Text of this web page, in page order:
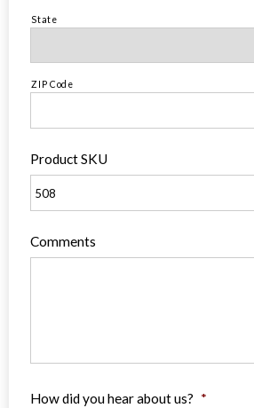
State
ZIP Code
Product SKU
Comments
How did you hear about us? *